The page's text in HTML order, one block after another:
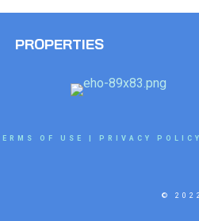
PROPERTIES
OF USE PRIVACY POLICY
©